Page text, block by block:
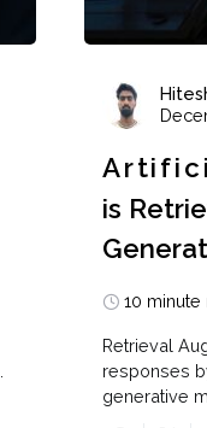
is
10 minute
Retrieval
responses
generative